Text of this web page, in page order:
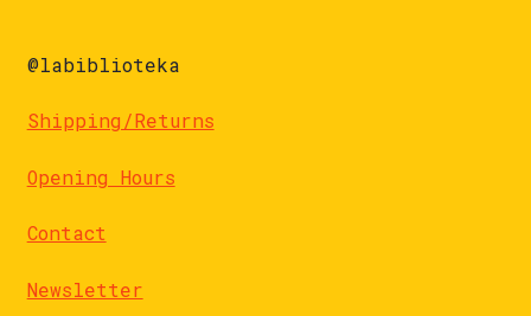
@labiblioteka
Shipping/Returns
Opening Hours
Contact
Newsletter